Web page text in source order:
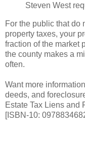
Steven West
For the public that do
property taxes, your
fraction of the market
the county makes a
often.
Want more
deeds, and
Estate Tax Liens and
[ISBN-10: